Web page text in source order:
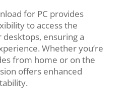
for PC provides
to access the
ensuring a
Whether you’re
from home or on the
offers enhanced